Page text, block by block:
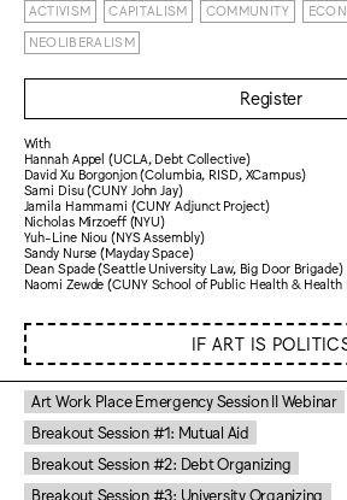
ACTIVISM CAPITALISM COMMUNITY
NEOLIBERALISM
Register
With
Hannah Appel (UCLA, Debt Collective)
David Xu Borgonjon (Columbia, RISD, XCampus)
Sami Disu (CUNY John Jay)
Jamila Hammami (CUNY Adjunct Project)
Nicholas Mirzoeff (NYU)
Yuh-Line Niou (NYS Assembly)
Sandy Nurse (Mayday Space)
Dean Spade (Seattle University Law, Big Door Brigade)
Naomi Zewde (CUNY School of Public Health & Health
IF ART IS
Art Work Place Emergency Session II Webinar
Breakout Session #1: Mutual Aid
Breakout Session #2: Debt Organizing
Breakout Session #3: University Organizing